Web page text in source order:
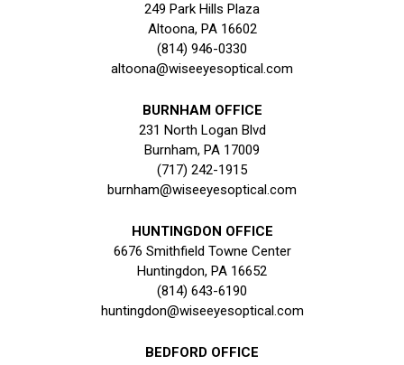
249 Park Hills Plaza
Altoona, PA 16602
(814) 946-0330
altoona@wiseeyesoptical.com
BURNHAM OFFICE
231 North Logan Blvd
Burnham, PA 17009
(717) 242-1915
burnham@wiseeyesoptical.com
HUNTINGDON OFFICE
6676 Smithfield Towne Center
Huntingdon, PA 16652
(814) 643-6190
huntingdon@wiseeyesoptical.com
BEDFORD OFFICE